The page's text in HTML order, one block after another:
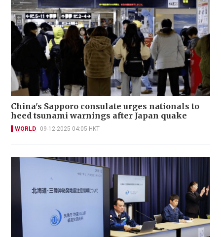
China's Sapporo consulate urges nationals to
heed tsunami warnings after Japan quake
WORLD 09-12-2025 04:05 HKT